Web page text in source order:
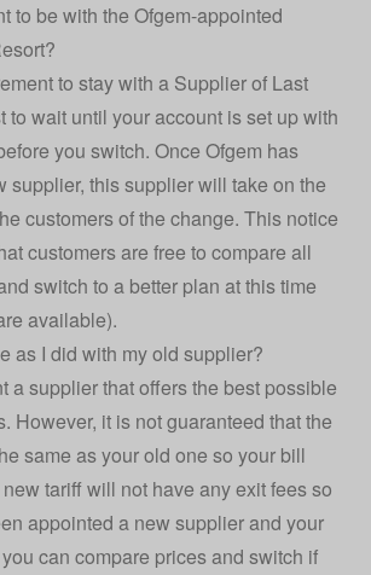
to be with the Ofgem-appointed
to stay with a Supplier of Last
to wait until your account is set up with
you switch. Once Ofgem has
supplier, this supplier will take on the
customers of the change. This notice
customers are free to compare all
switch to a better plan at this time
available).
as I did with my old supplier?
a supplier that offers the best possible
However, it is not guaranteed that the
same as your old one so your bill
tariff will not have any exit fees so
appointed a new supplier and your
can compare prices and switch if